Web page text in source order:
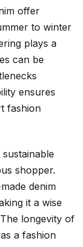
offer
to winter
plays a
can be
ensures
fashion
sustainable
shopper.
denim
it a wise
longevity of
a fashion